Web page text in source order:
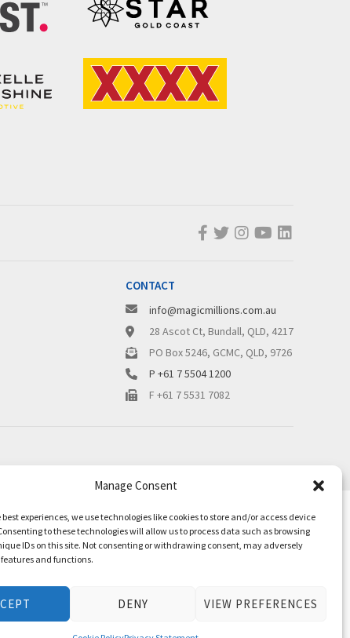
Manage Consent
best experiences, we use technologies like cookies to store and/or access device
to these technologies will allow us to process data such as browsing
IDs on this site. Not consenting or withdrawing consent, may adversely
and functions.
DENY VIEW PREFERENCES
CONTACT
info@magicmillions.com.au
28 Ascot Ct, Bundall, QLD, 4217
PO Box 5246, GCMC, QLD, 9726
P +61 7 5504 1200
F +61 7 5531 7082